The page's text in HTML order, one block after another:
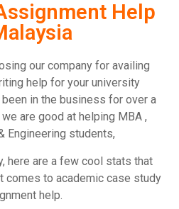
Help
our company for availing
help for your university
in the business for over a
are good at helping MBA ,
Engineering students,
here are a few cool stats that
comes to academic case study
help.